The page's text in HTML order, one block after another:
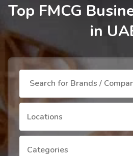
Top FMCG
in
Locations
Categories